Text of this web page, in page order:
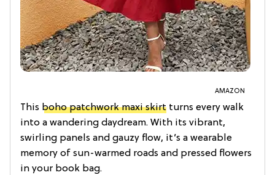
AMAZON
This boho patchwork maxi skirt turns every walk
into a wandering daydream. With its vibrant,
swirling panels and gauzy flow, it’s a wearable
memory of sun-warmed roads and pressed flowers
in your book bag.